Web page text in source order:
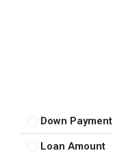
Down Payment
Loan Amount